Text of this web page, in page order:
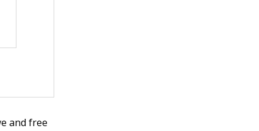
and free